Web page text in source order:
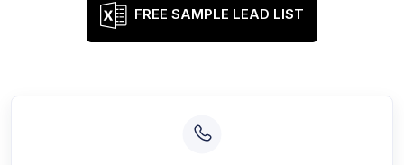
FREE SAMPLE LEAD LIST